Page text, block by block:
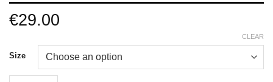
€29.00
Size
CLEAR